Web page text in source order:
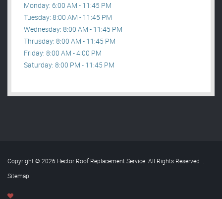
Monday: 6:00 AM - 11:45 PM
Tuesday: 8:00 AM - 11:45 PM
Wednesday: 8:00 AM - 11:45 PM
Thrusday: 8:00 AM - 11:45 PM
Friday: 8:00 AM - 4:00 PM
Saturday: 8:00 PM - 11:45 PM
Copyright © 2026 Hector Roof Replacement Service. All Rights Reserved .
Sitemap